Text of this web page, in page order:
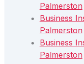
Palmerston
Business
Palmerston
Business
Palmerston